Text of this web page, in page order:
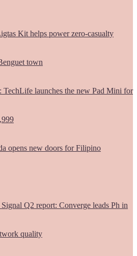
Kit helps power zero-casualty
town
launches the new Pad Mini for
opens new doors for Filipino
Q2 report: Converge leads Ph in
quality